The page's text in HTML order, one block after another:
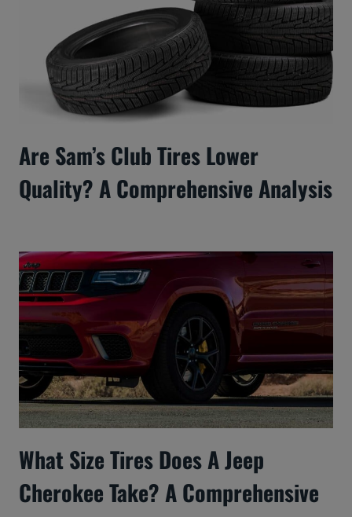
Are Sam’s Club Tires Lower
Quality? A Comprehensive Analysis
What Size Tires Does A Jeep
Cherokee Take? A Comprehensive